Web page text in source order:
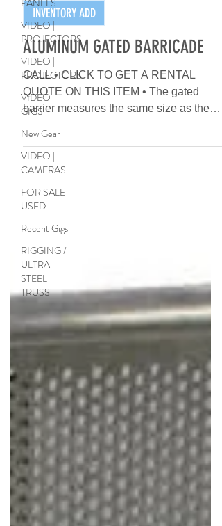
PANELS
VIDEO |
PROJECTORS
VIDEO |
PROJECTORS
VIDEO
GIGS
New Gear
VIDEO |
CAMERAS
FOR SALE
USED
Recent Gigs
RIGGING /
ULTRA
STEEL
TRUSS
INVENTORY ADD
ALUMINUM GATED BARRICADE
CALL • CLICK TO GET A RENTAL
QUOTE ON THIS ITEM • The gated
barrier measures the same size as the
standard barrier, but incorporates a...